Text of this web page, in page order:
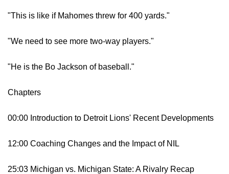
"This is like if Mahomes threw for 400 yards."
"We need to see more two-way players."
"He is the Bo Jackson of baseball."
Chapters
00:00 Introduction to Detroit Lions' Recent Developments
12:00 Coaching Changes and the Impact of NIL
25:03 Michigan vs. Michigan State: A Rivalry Recap